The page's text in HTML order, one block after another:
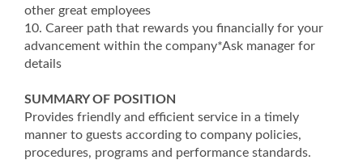
other great employees
10. Career path that rewards you financially for your
advancement within the company*Ask manager for
details
SUMMARY OF POSITION
Provides friendly and efficient service in a timely
manner to guests according to company policies,
procedures, programs and performance standards.